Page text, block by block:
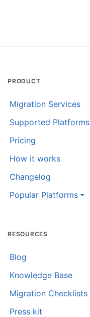
PRODUCT
Migration Services
Supported Platforms
Pricing
How it works
Changelog
Popular Platforms
RESOURCES
Blog
Knowledge Base
Migration Checklists
Press kit